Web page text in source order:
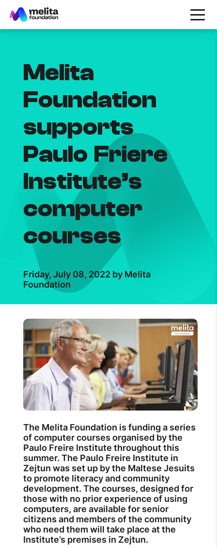
Melita
Foundation
supports
Paulo Friere
Institute’s
computer
courses
Friday, July 08, 2022 by Melita
Foundation
The Melita Foundation is funding a series
of computer courses organised by the
Paulo Freire Institute throughout this
summer. The Paulo Freire Institute in
Zejtun was set up by the Maltese Jesuits
to promote literacy and community
development. The courses, designed for
those with no prior experience of using
computers, are available for senior
citizens and members of the community
who need them will take place at the
Institute’s premises in Zejtun.